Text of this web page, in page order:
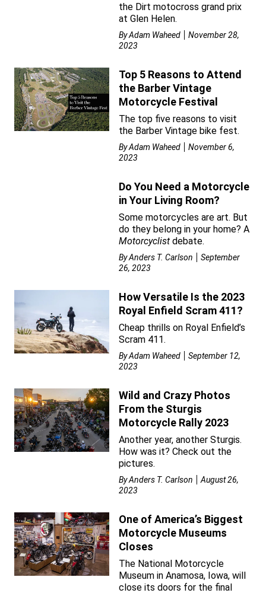
the Dirt motocross grand prix
at Glen Helen.
ByAdam Waheed
November 28,
2023
Top 5 Reasons to Attend
the Barber Vintage
Motorcycle Festival
The top five reasons to visit
the Barber Vintage bike fest.
ByAdam Waheed
November 6,
2023
Do You Need a Motorcycle
in Your Living Room?
Some motorcycles are art. But
do they belong in your home? A
Motorcyclist debate.
ByAnders T. Carlson
September
26, 2023
How Versatile Is the 2023
Royal Enfield Scram 411?
Cheap thrills on Royal Enfield’s
Scram 411.
ByAdam Waheed
September 12,
2023
Wild and Crazy Photos
From the Sturgis
Motorcycle Rally 2023
Another year, another Sturgis.
How was it? Check out the
pictures.
ByAnders T. Carlson
August 26,
2023
One of America’s Biggest
Motorcycle Museums
Closes
The National Motorcycle
Museum in Anamosa, Iowa, will
close its doors for the final